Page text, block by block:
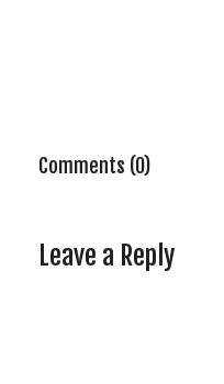
Comments (0)
Leave a Reply